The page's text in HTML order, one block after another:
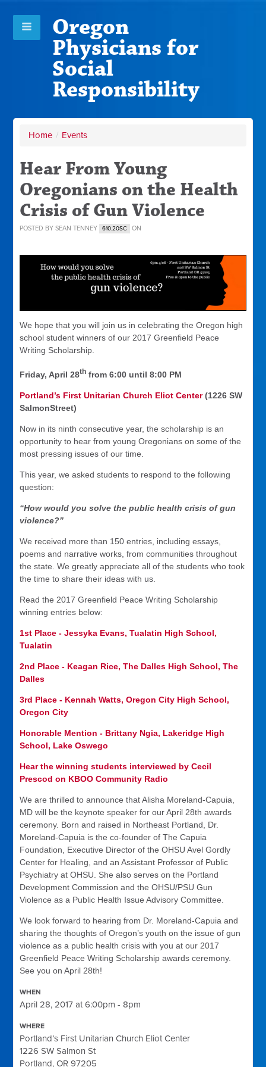
Oregon
Physicians for
Social
Responsibility
Home / Events
Hear From Young
Oregonians on the Health
Crisis of Gun Violence
POSTED BYSEAN TENNEY 610.20SC ON
We hope that you will join us in celebrating the Oregon high
school student winners of our 2017 Greenfield Peace
Writing Scholarship.
Friday, April 28th from 6:00 until 8:00 PM
Portland’s First Unitarian Church Eliot Center(1226 SW
SalmonStreet)
Now in its ninth consecutive year, the scholarship is an
opportunity to hear from young Oregonians on some of the
most pressing issues of our time.
This year, we asked students to respond to the following
question:
“How would you solve the public health crisis of gun
violence?”
We received more than 150 entries, including essays,
poems and narrative works, from communities throughout
the state. We greatly appreciate all of the students who took
the time to share their ideas with us.
Read the 2017 Greenfield Peace Writing Scholarship
winning entries below:
1st Place - Jessyka Evans, Tualatin High School,
Tualatin
2nd Place - Keagan Rice, The Dalles High School, The
Dalles
3rd Place - Kennah Watts, Oregon City High School,
Oregon City
Honorable Mention - Brittany Ngia, Lakeridge High
School, Lake Oswego
Hear the winning students interviewed by Cecil
Prescod on KBOO Community Radio
We are thrilled to announce that Alisha Moreland-Capuia,
MD will be the keynote speaker for our April 28th awards
ceremony. Born and raised in Northeast Portland, Dr.
Moreland-Capuia is the co-founder of The Capuia
Foundation, Executive Director of the OHSU Avel Gordly
Center for Healing, and an Assistant Professor of Public
Psychiatry at OHSU. She also serves on the Portland
Development Commission and the OHSU/PSU Gun
Violence as a Public Health Issue Advisory Committee.
We look forward to hearing from Dr. Moreland-Capuia and
sharing the thoughts of Oregon’s youth on the issue of gun
violence as a public health crisis with you at our 2017
Greenfield Peace Writing Scholarship awards ceremony.
See you on April 28th!
WHEN
April 28, 2017 at 6:00pm - 8pm
WHERE
Portland’s First Unitarian Church Eliot Center
1226 SW Salmon St
Portland, OR 97205